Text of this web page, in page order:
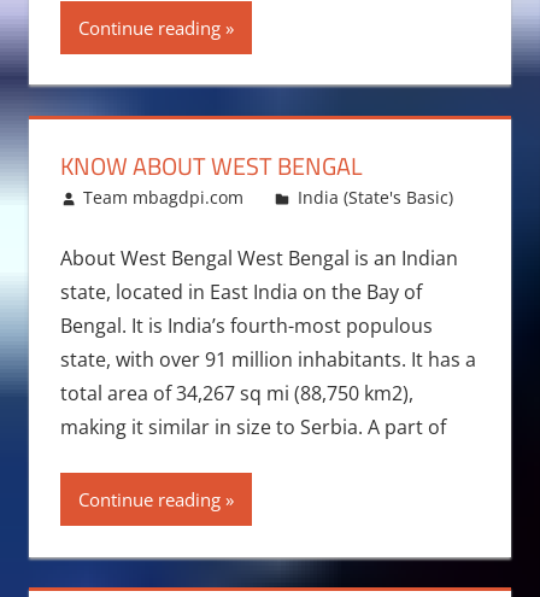
Continue reading
KNOW ABOUT WEST BENGAL
December 29, 2015
Team mbagdpi.com India (State's Basic)
About West Bengal West Bengal is an Indian
state, located in East India on the Bay of
Bengal. It is India’s fourth-most populous
state, with over 91 million inhabitants. It has a
total area of 34,267 sq mi (88,750 km2),
making it similar in size to Serbia. A part of
Continue reading